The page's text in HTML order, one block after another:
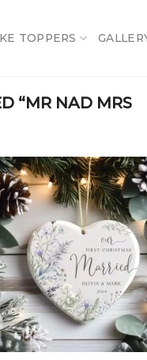
TOPPERS
“MR NAD MRS